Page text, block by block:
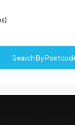
Search By